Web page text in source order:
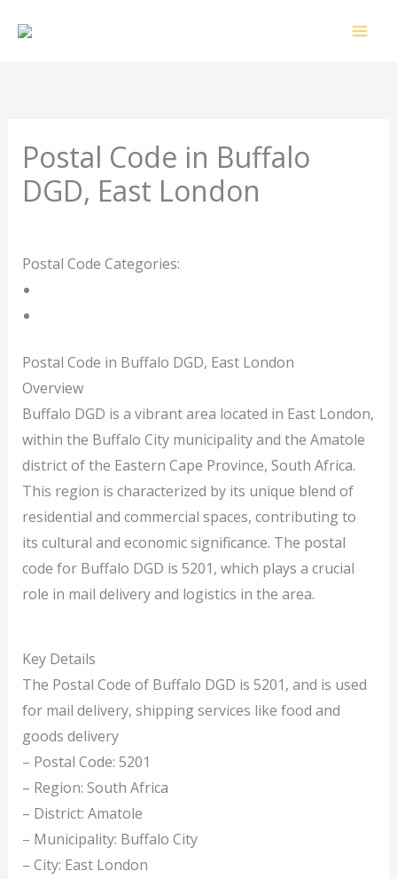
Postal Code in Buffalo
DGD, East London
Postal Code Categories:
Postal Code in Buffalo DGD, East London
Overview
Buffalo DGD is a vibrant area located in East London,
within the Buffalo City municipality and the Amatole
district of the Eastern Cape Province, South Africa.
This region is characterized by its unique blend of
residential and commercial spaces, contributing to
its cultural and economic significance. The postal
code for Buffalo DGD is 5201, which plays a crucial
role in mail delivery and logistics in the area.
Key Details
The Postal Code of Buffalo DGD is 5201, and is used
for mail delivery, shipping services like food and
goods delivery
– Postal Code: 5201
– Region: South Africa
– District: Amatole
– Municipality: Buffalo City
– City: East London